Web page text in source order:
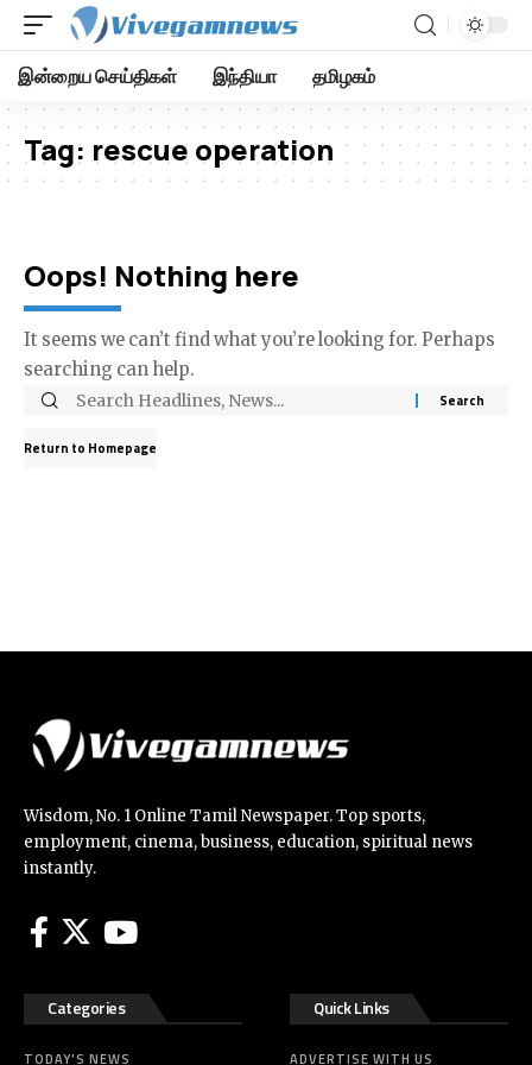
இன்றைய செய்திகள் இந்தியா தமிழகம்
Tag: rescue operation
Oops! Nothing here
It seems we can’t find what you’re looking for. Perhaps
searching can help.
Return to Homepage
Wisdom, No. 1 Online Tamil Newspaper. Top sports,
employment, cinema, business, education, spiritual news
instantly.
Categories
TODAY’S NEWS
Quick Links
ADVERTISE WITH US